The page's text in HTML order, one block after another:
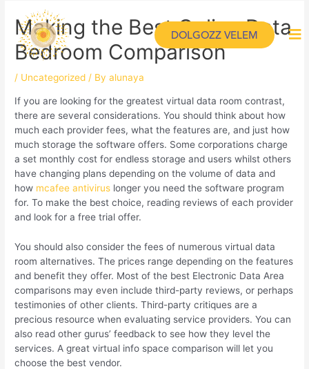
DOLGOZZ VELEM
Making the Best Online Data
Bedroom Comparison
/ Uncategorized / Byalunaya
If you are looking for the greatest virtual data room contrast,
there are several considerations. You should think about how
much each provider fees, what the features are, and just how
much storage the software offers. Some corporations charge
a set monthly cost for endless storage and users whilst others
have changing plans depending on the volume of data and
how mcafee antivirus longer you need the software program
for. To make the best choice, reading reviews of each provider
and look for a free trial offer.
You should also consider the fees of numerous virtual data
room alternatives. The prices range depending on the features
and benefit they offer. Most of the best Electronic Data Area
comparisons may even include third-party reviews, or perhaps
testimonies of other clients. Third-party critiques are a
precious resource when evaluating service providers. You can
also read other gurus’ feedback to see how they level the
services. A great virtual info space comparison will let you
choose the best vendor.